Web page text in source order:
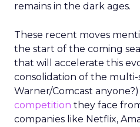
remains in the dark ages.
These recent moves
the start of the coming
that will accelerate this
consolidation of the multi-
Warner/Comcast
competition they face
companies like Netflix,